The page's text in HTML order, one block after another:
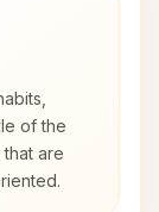
of the
are